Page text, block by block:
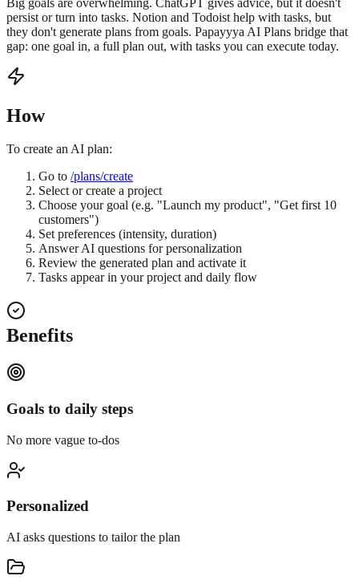
persist or turn into tasks. Notion and Todoist help with tasks, but
they don't generate plans from goals. Papayyya AI Plans bridge that
gap: one goal in, a full plan out, with tasks you can execute today.
How
To create an AI plan:
Go to /plans/create
Select or create a project
Choose your goal (e.g. "Launch my product", "Get first 10
customers")
Set preferences (intensity, duration)
Answer AI questions for personalization
Review the generated plan and activate it
Tasks appear in your project and daily flow
Benefits
Goals to daily steps
No more vague to-dos
Personalized
AI asks questions to tailor the plan